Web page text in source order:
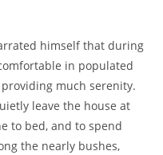
himself that during
in populated
much serenity.
leave the house at
to bed, and to spend
the nearly bushes,